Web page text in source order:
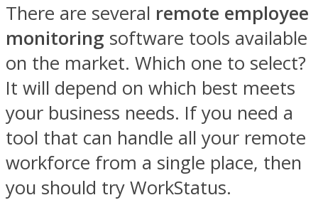
There are several remote employee
monitoring software tools available
on the market. Which one to select?
It will depend on which best meets
your business needs. If you need a
tool that can handle all your remote
workforce from a single place, then
you should try WorkStatus.